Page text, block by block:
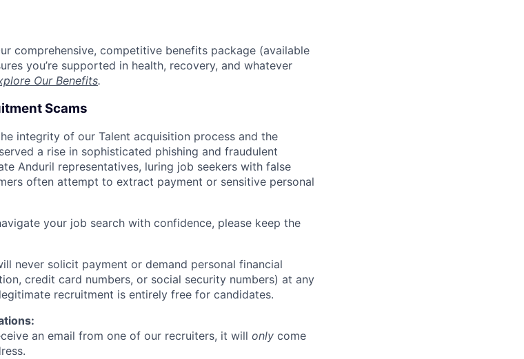
comprehensive, competitive benefits package (available
you’re supported in health, recovery, and whatever
Our Benefits.
Scams
integrity of our Talent acquisition process and the
a rise in sophisticated phishing and fraudulent
Anduril representatives, luring job seekers with false
often attempt to extract payment or sensitive personal
your job search with confidence, please keep the
never solicit payment or demand personal financial
credit card numbers, or social security numbers) at any
recruitment is entirely free for candidates.
an email from one of our recruiters, it will only come